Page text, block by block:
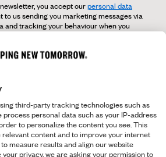
you accept ourpersonal data
to us sending you marketing messages via
and tracking your behaviour when you